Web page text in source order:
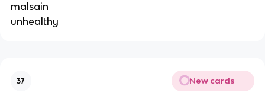
malsain
unhealthy
37 New cards